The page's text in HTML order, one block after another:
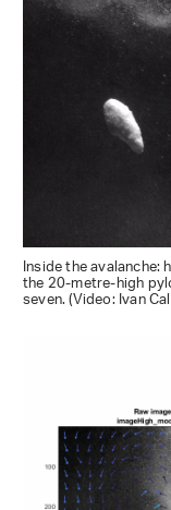
Inside the
the 20-metre-high
seven. (Video: Ivan